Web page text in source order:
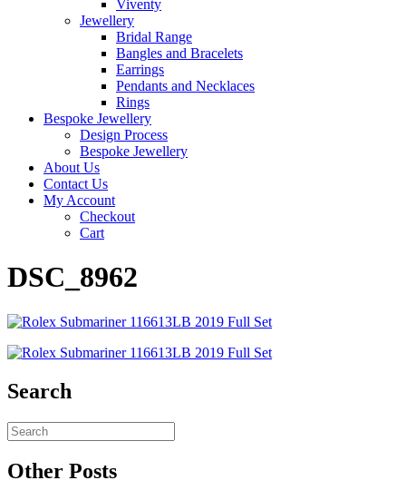
Viventy
Jewellery
Bridal Range
Bangles and Bracelets
Earrings
Pendants and Necklaces
Rings
Bespoke Jewellery
Design Process
Bespoke Jewellery
About Us
Contact Us
My Account
Checkout
Cart
DSC_8962
Search
Other Posts